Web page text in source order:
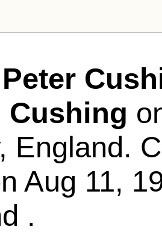
Cushing
England.
Aug 11,
.